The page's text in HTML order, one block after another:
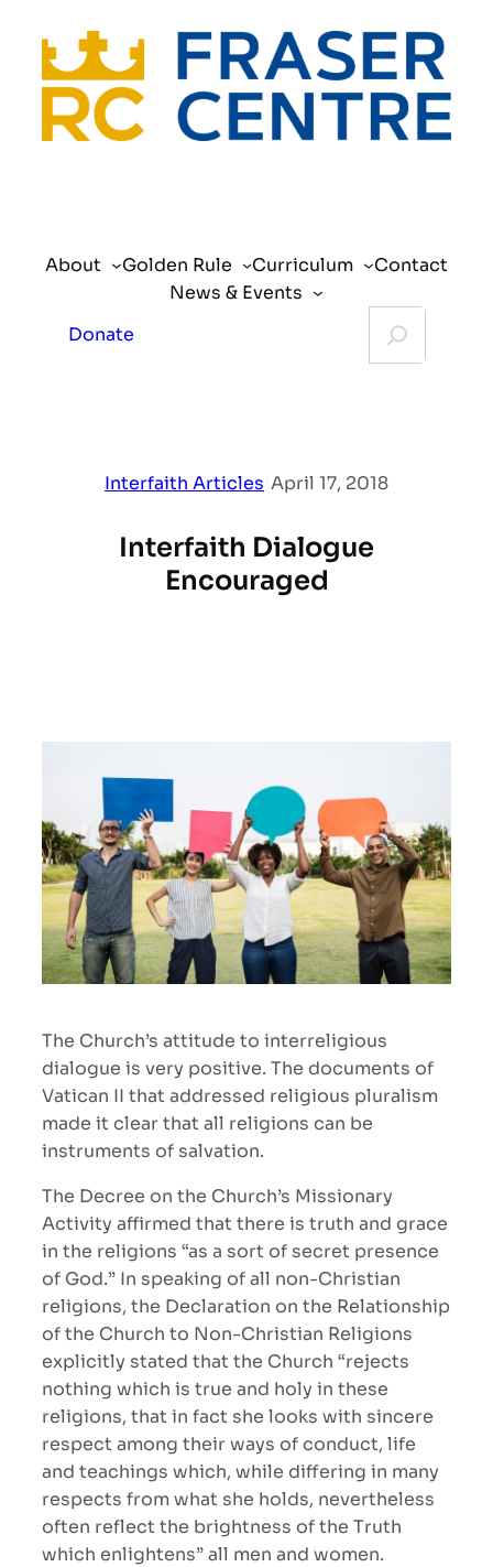
content
About Golden Rule Curriculum
Contact
News & Events
Donate
Interfaith Articles April 17, 2018
Interfaith Dialogue
Encouraged
The Church’s attitude to interreligious
dialogue is very positive. The documents of
Vatican II that addressed religious pluralism
made it clear that all religions can be
instruments of salvation.
The Decree on the Church’s Missionary
Activity affirmed that there is truth and grace
in the religions “as a sort of secret presence
of God.” In speaking of all non-Christian
religions, the Declaration on the Relationship
of the Church to Non-Christian Religions
explicitly stated that the Church “rejects
nothing which is true and holy in these
religions, that in fact she looks with sincere
respect among their ways of conduct, life
and teachings which, while differing in many
respects from what she holds, nevertheless
often reflect the brightness of the Truth
which enlightens” all men and women.